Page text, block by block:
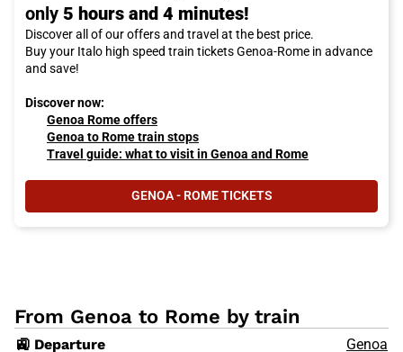
only 5 hours and 4 minutes!
Discover all of our offers and travel at the best price.
Buy your Italo high speed train tickets Genoa-Rome in advance
and save!
Discover now:
Genoa Rome offers
Genoa to Rome train stops
Travel guide: what to visit in Genoa and Rome
GENOA - ROME TICKETS
From Genoa to Rome by train
🚉 Departure
Genoa